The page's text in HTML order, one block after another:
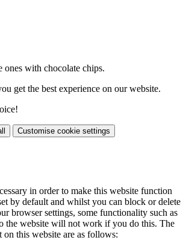
ones with chocolate chips.
get the best experience on our website.
Customise cookie settings
in order to make this website function
by default and whilst you can block or delete
browser settings, some functionality such as
the website will not work if you do this. The
on this website are as follows: